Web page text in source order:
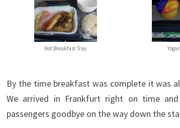
Hot Breakfast Tray
By the time breakfast was complete it was
We arrived in Frankfurt right on time
passengers goodbye on the way down the